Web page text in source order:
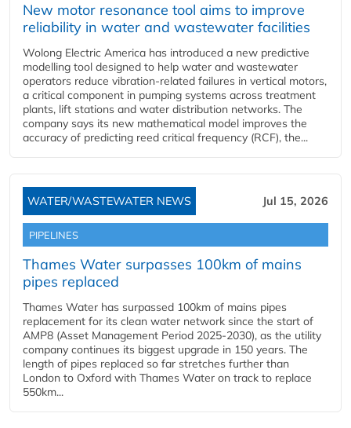
New motor resonance tool aims to improve
reliability in water and wastewater facilities
Wolong Electric America has introduced a new predictive
modelling tool designed to help water and wastewater
operators reduce vibration-related failures in vertical motors,
a critical component in pumping systems across treatment
plants, lift stations and water distribution networks. The
company says its new mathematical model improves the
accuracy of predicting reed critical frequency (RCF), the...
WATER/WASTEWATER NEWS Jul 15, 2026
PIPELINES
Thames Water surpasses 100km of mains
pipes replaced
Thames Water has surpassed 100km of mains pipes
replacement for its clean water network since the start of
AMP8 (Asset Management Period 2025-2030), as the utility
company continues its biggest upgrade in 150 years. The
length of pipes replaced so far stretches further than
London to Oxford with Thames Water on track to replace
550km...